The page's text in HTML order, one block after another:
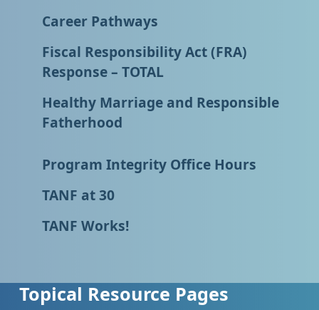
Career Pathways
Fiscal Responsibility Act (FRA)
Response – TOTAL
Healthy Marriage and Responsible
Fatherhood
Program Integrity Office Hours
TANF at 30
TANF Works!
Topical Resource Pages